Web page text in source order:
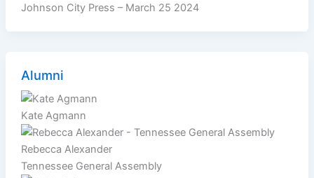
Johnson City Press – March 25 2024
Alumni
Kate Agmann
Rebecca Alexander
Tennessee General Assembly